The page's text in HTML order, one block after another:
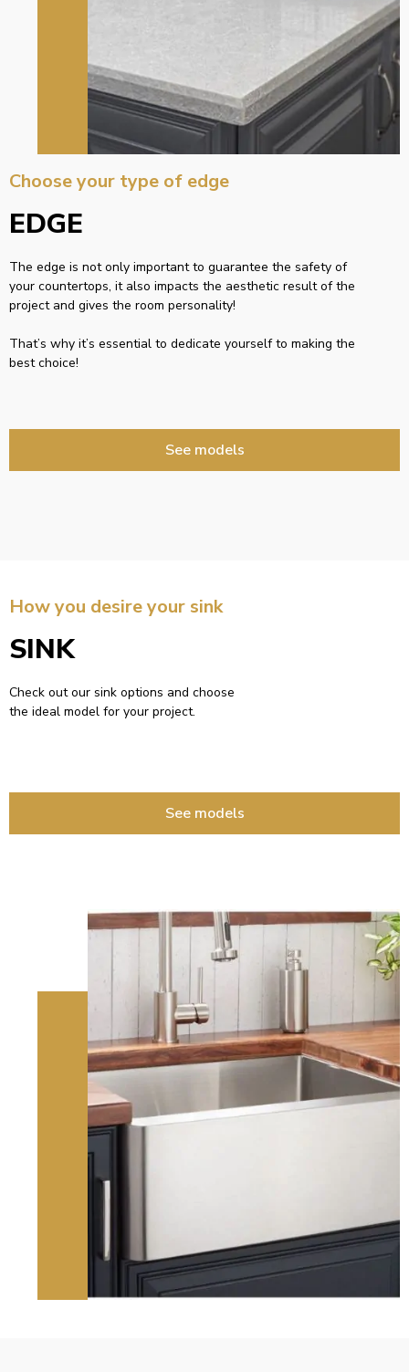
Choose your type of edge
EDGE
The edge is not only important to guarantee the safety of
your countertops, it also impacts the aesthetic result of the
project and gives the room personality!
That’s why it’s essential to dedicate yourself to making the
best choice!
See models
How you desire your sink
SINK
Check out our sink options and choose
the ideal model for your project.
See models